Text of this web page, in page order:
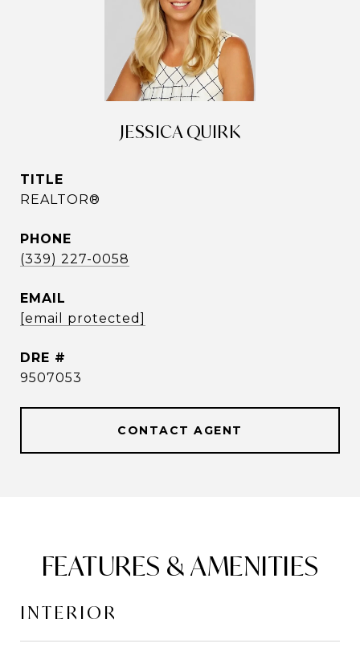
JESSICA QUIRK
TITLE
REALTOR®
PHONE
(339) 227-0058
EMAIL
[email protected]
DRE #
9507053
CONTACT AGENT
FEATURES & AMENITIES
INTERIOR